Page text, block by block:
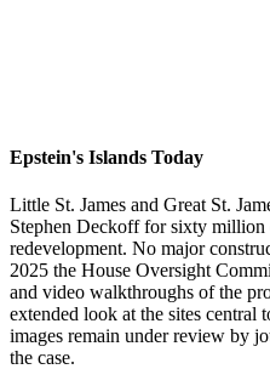
Epstein's Islands Today
Little St. James and Great St.
Stephen Deckoff for sixty
redevelopment. No major
2025 the House Oversight
and video walkthroughs of the
extended look at the sites central
images remain under review by
the case.